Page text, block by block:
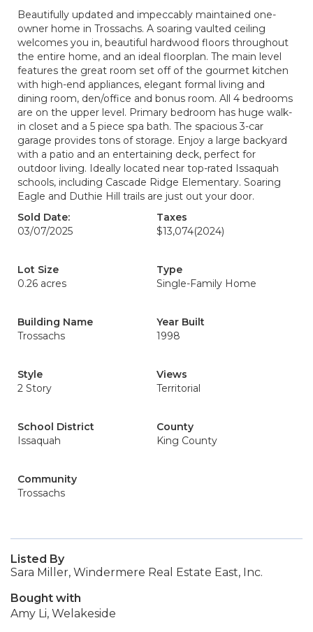
Beautifully updated and impeccably maintained one-
owner home in Trossachs. A soaring vaulted ceiling
welcomes you in, beautiful hardwood floors throughout
the entire home, and an ideal floorplan. The main level
features the great room set off of the gourmet kitchen
with high-end appliances, elegant formal living and
dining room, den/office and bonus room. All 4 bedrooms
are on the upper level. Primary bedroom has huge walk-
in closet and a 5 piece spa bath. The spacious 3-car
garage provides tons of storage. Enjoy a large backyard
with a patio and an entertaining deck, perfect for
outdoor living. Ideally located near top-rated Issaquah
schools, including Cascade Ridge Elementary. Soaring
Eagle and Duthie Hill trails are just out your door.
Sold Date:
03/07/2025
Taxes
$13,074(2024)
Lot Size
0.26 acres
Type
Single-Family Home
Building Name
Trossachs
Year Built
1998
Style
2 Story
Views
Territorial
School District
Issaquah
County
King County
Community
Trossachs
Listed By
Sara Miller, Windermere Real Estate East, Inc.
Bought with
Amy Li, Welakeside